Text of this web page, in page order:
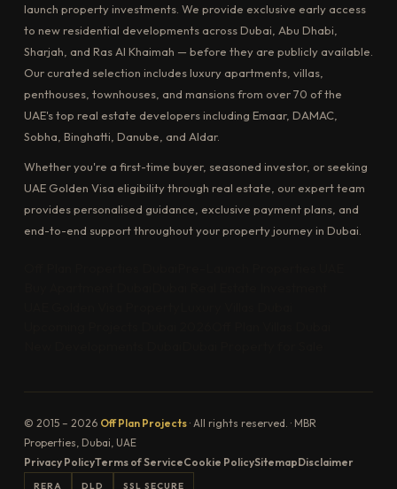
launch property investments. We provide exclusive early access
to new residential developments across Dubai, Abu Dhabi,
Sharjah, and Ras Al Khaimah — before they are publicly available.
Our curated selection includes luxury apartments, villas,
penthouses, townhouses, and mansions from over 70 of the
UAE's top real estate developers including Emaar, DAMAC,
Sobha, Binghatti, Danube, and Aldar.
Whether you're a first-time buyer, seasoned investor, or seeking
UAE Golden Visa eligibility through real estate, our expert team
provides personalised guidance, exclusive payment plans, and
end-to-end support throughout your property journey in Dubai.
© 2015 – 2026 Off Plan Projects· All rights reserved. · MBR
Properties, Dubai, UAE
Privacy PolicyTerms of ServiceCookie PolicySitemapDisclaimer
RERA DLD SSL SECURE